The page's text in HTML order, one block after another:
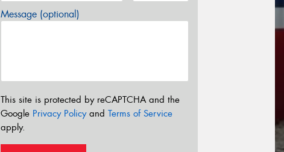
Message (optional)
This site is protected by reCAPTCHA and the
Google Privacy Policyand Terms of Service
apply.